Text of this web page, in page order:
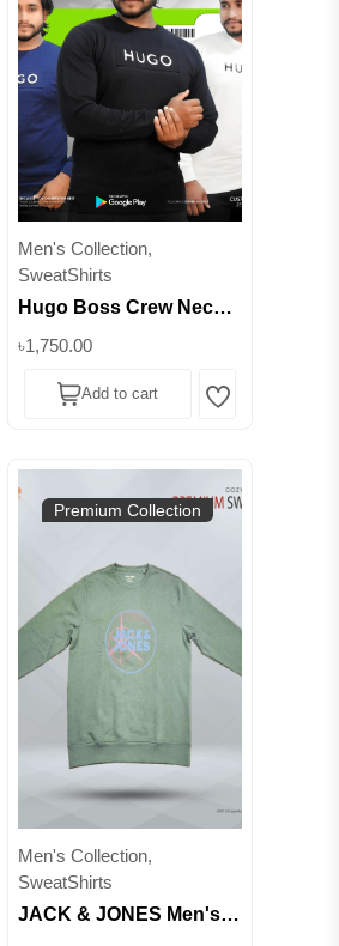
Men's Collection,
SweatShirts
Hugo Boss Crew Neck
Sweatshirt - 100%
৳1,750.00
Add to cart Wishlist
Premium Collection
Men's Collection,
SweatShirts
JACK & JONES Men's